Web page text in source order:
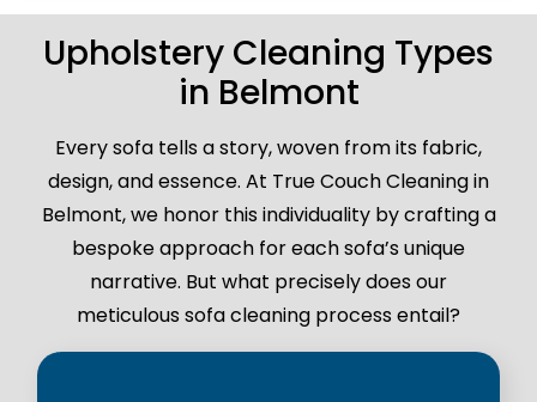
Upholstery Cleaning Types
in Belmont
Every sofa tells a story, woven from its fabric,
design, and essence. At True Couch Cleaning in
Belmont, we honor this individuality by crafting a
bespoke approach for each sofa’s unique
narrative. But what precisely does our
meticulous sofa cleaning process entail?